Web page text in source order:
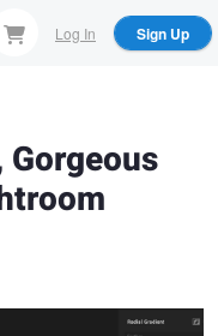
Log In Sign Up
Gorgeous